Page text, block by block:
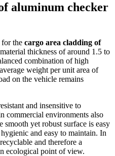
aluminum checker
for the cargo area cladding of
thickness of around 1.5 to
combination of high
weight per unit area of
on the vehicle remains
and insensitive to
commercial environments also
smooth yet robust surface is easy
and easy to maintain. In
and therefore a
ecological point of view.